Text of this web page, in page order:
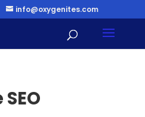
info@oxygenites.com